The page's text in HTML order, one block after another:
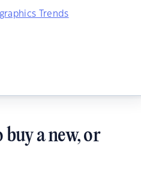
Trends
a new, or